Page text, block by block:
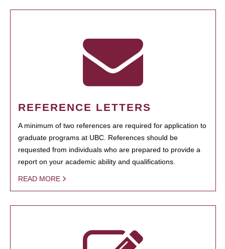
REFERENCE LETTERS
A minimum of two references are required for application to
graduate programs at UBC. References should be
requested from individuals who are prepared to provide a
report on your academic ability and qualifications.
READ MORE